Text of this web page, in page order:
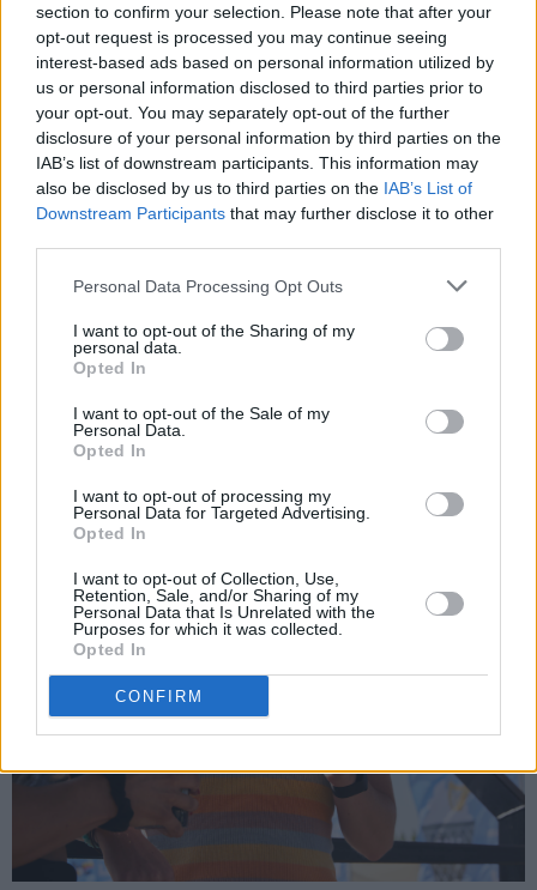
section to confirm your selection. Please note that after your
opt-out request is processed you may continue seeing
interest-based ads based on personal information utilized by
us or personal information disclosed to third parties prior to
your opt-out. You may separately opt-out of the further
disclosure of your personal information by third parties on the
IAB’s list of downstream participants. This information may
also be disclosed by us to third parties on the IAB’s List of
Downstream Participants that may further disclose it to other
Personal Data Processing Opt Outs
I want to opt-out of the Sharing of my
personal data.
Opted In
I want to opt-out of the Sale of my
Personal Data.
Opted In
I want to opt-out of processing my
Personal Data for Targeted Advertising.
Opted In
I want to opt-out of Collection, Use,
Retention, Sale, and/or Sharing of my
Personal Data that Is Unrelated with the
Purposes for which it was collected.
Opted In
CONFIRM
Visuals will surge from LED screens behind
performers, onto the halo, and ripple outwards
along monoliths flanking the stage and into the
festival crowd.
In between sets at All Together Now’s newest
stage, festival goers can also enjoy a creamy
pint and summer vibes at the new Guinness
1759 Bar with plenty of unmissable moments
There will also be a new G00D Times Bar in the
Front Lawns serving drinks throughout the
weekend, including Guinness 0.0. Expect the
alcohol.